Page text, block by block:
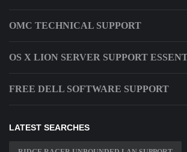
OMC TECHNICAL SUPPORT
OS X LION SERVER SUPPORT
FREE DELL SOFTWARE SUPPORT
LATEST SEARCHES